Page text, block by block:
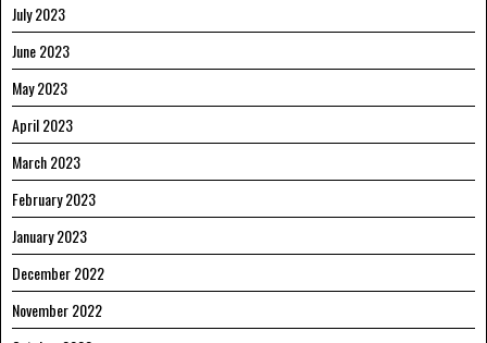
July 2023
June 2023
May 2023
April 2023
March 2023
February 2023
January 2023
December 2022
November 2022